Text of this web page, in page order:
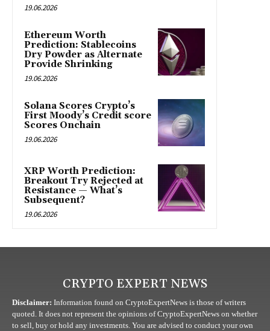
19.06.2026
Ethereum Worth
Prediction: Stablecoins
Dry Powder as Alternate
Provide Shrinking
19.06.2026
Solana Scores Crypto’s
First Moody’s Credit score
Scores Onchain
19.06.2026
XRP Worth Prediction:
Breakout Try Rejected at
Resistance — What’s
Subsequent?
19.06.2026
CRYPTO EXPERT NEWS
Disclaimer: Information found on CryptoExpertNews is those of writers
quoted. It does not represent the opinions of CryptoExpertNews on whether
to sell, buy or hold any investments. You are advised to conduct your own